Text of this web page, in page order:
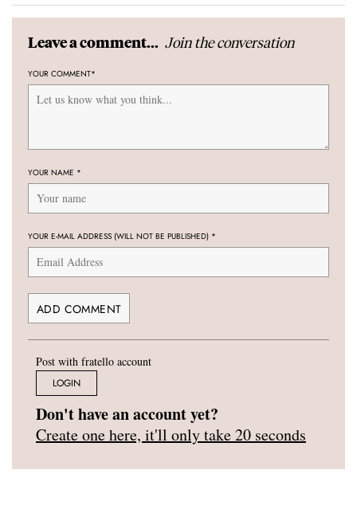
Leave a comment... Join the conversation
YOUR COMMENT*
YOUR NAME *
YOUR E-MAIL ADDRESS (WILL NOT BE PUBLISHED) *
Post with fratello account
LOGIN
Don't have an account yet?
Create one here, it'll only take 20 seconds